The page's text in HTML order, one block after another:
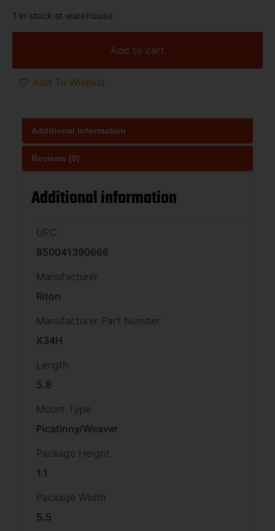
1 in stock at warehouse
Add to cart
Add To Wishlist
Additional information
Reviews (0)
Additional information
UPC
850041390666
Manufacturer
Riton
Manufacturer Part Number
X34H
Length
5.8
Mount Type
Picatinny/Weaver
Package Height
1.1
Package Width
5.5